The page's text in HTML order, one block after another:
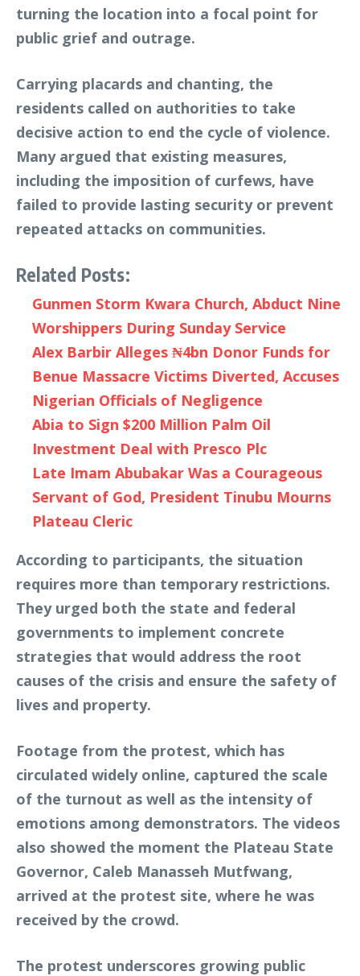
turning the location into a focal point for
public grief and outrage.
Carrying placards and chanting, the
residents called on authorities to take
decisive action to end the cycle of violence.
Many argued that existing measures,
including the imposition of curfews, have
failed to provide lasting security or prevent
repeated attacks on communities.
Related Posts:
Gunmen Storm Kwara Church, Abduct Nine
Worshippers During Sunday Service
Alex Barbir Alleges ₦4bn Donor Funds for
Benue Massacre Victims Diverted, Accuses
Nigerian Officials of Negligence
Abia to Sign $200 Million Palm Oil
Investment Deal with Presco Plc
Late Imam Abubakar Was a Courageous
Servant of God, President Tinubu Mourns
Plateau Cleric
According to participants, the situation
requires more than temporary restrictions.
They urged both the state and federal
governments to implement concrete
strategies that would address the root
causes of the crisis and ensure the safety of
lives and property.
Footage from the protest, which has
circulated widely online, captured the scale
of the turnout as well as the intensity of
emotions among demonstrators. The videos
also showed the moment the Plateau State
Governor, Caleb Manasseh Mutfwang,
arrived at the protest site, where he was
received by the crowd.
The protest underscores growing public